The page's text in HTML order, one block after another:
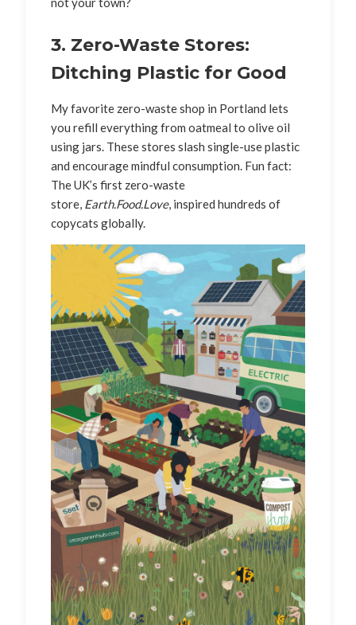
3. Zero-Waste Stores:
Ditching Plastic for Good
My favorite zero-waste shop in Portland lets
you refill everything from oatmeal to olive oil
using jars. These stores slash single-use plastic
and encourage mindful consumption. Fun fact:
The UK’s first zero-waste
store, Earth.Food.Love, inspired hundreds of
copycats globally.